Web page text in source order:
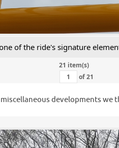
of the ride's signature
21 item(s)
of21
miscellaneous developments